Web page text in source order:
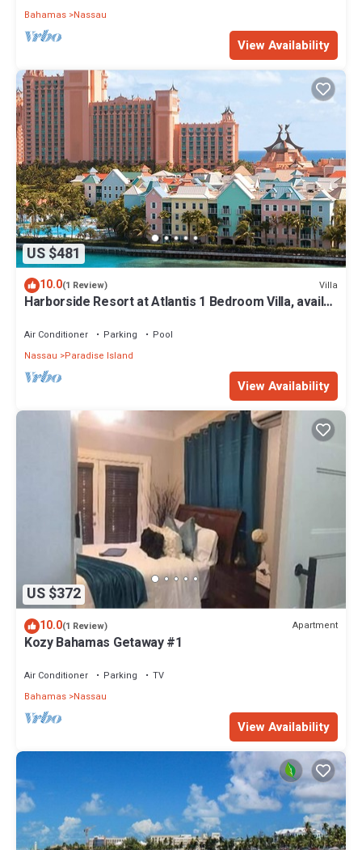
Bahamas Nassau
View Availability
US $481
10.0(1 Review) Villa
Harborside Resort at Atlantis 1 Bedroom Villa, avail
Air Conditioner Parking
Pool
Nassau
Paradise Island
View Availability
US $372
10.0(1 Review) Apartment
Kozy Bahamas Getaway #1
Air Conditioner Parking
TV
Bahamas Nassau
View Availability